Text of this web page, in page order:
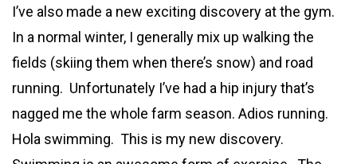
I’ve also made a new exciting discovery at the gym.
In a normal winter, I generally mix up walking the
fields (skiing them when there’s snow) and road
running. Unfortunately I’ve had a hip injury that’s
nagged me the whole farm season. Adios running.
Hola swimming. This is my new discovery.